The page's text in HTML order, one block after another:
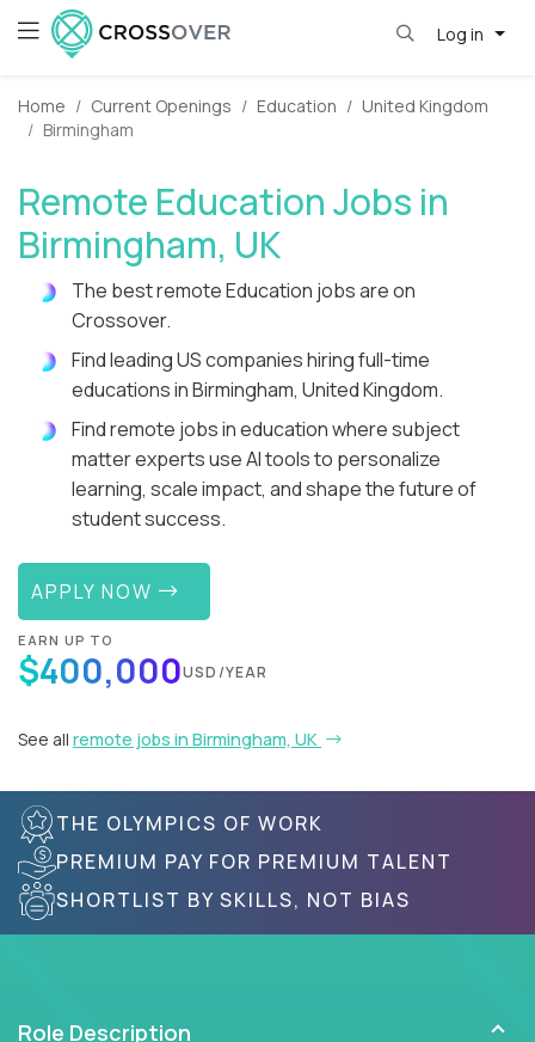
Log in
Home Current Openings Education
United Kingdom
Birmingham
Remote Education Jobs in
Birmingham, UK
The best remote Education jobs are on
Crossover.
Find leading US companies hiring full-time
educations in Birmingham, United Kingdom.
Find remote jobs in education where subject
matter experts use AI tools to personalize
learning, scale impact, and shape the future of
student success.
APPLY NOW
EARN UP TO
$400,000USD/YEAR
See all remote jobs in Birmingham, UK
THE OLYMPICS OF WORK
PREMIUM PAY FOR PREMIUM TALENT
SHORTLIST BY SKILLS, NOT BIAS
Role Description